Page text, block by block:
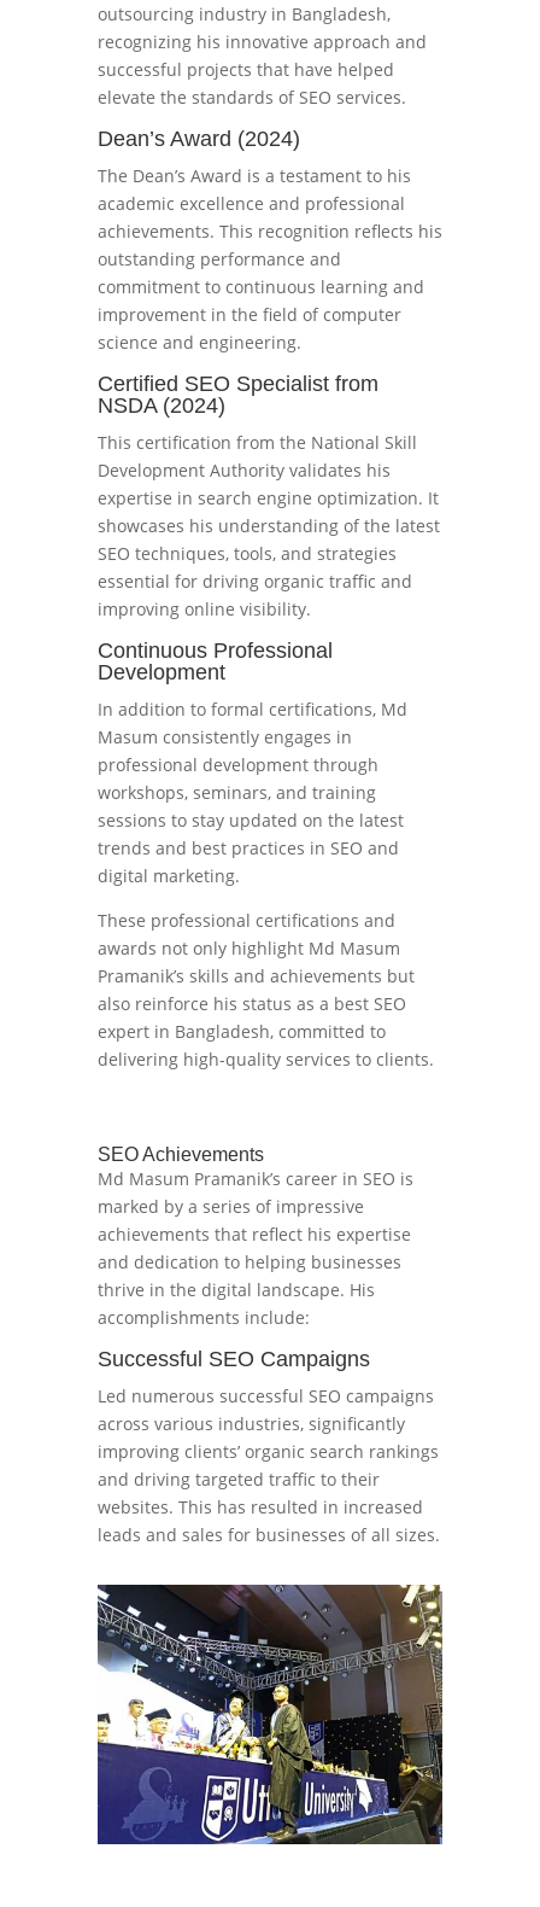
outsourcing industry in Bangladesh,
recognizing his innovative approach and
successful projects that have helped
elevate the standards of SEO services.
Dean’s Award (2024)
The Dean’s Award is a testament to his
academic excellence and professional
achievements. This recognition reflects his
outstanding performance and
commitment to continuous learning and
improvement in the field of computer
science and engineering.
Certified SEO Specialist from
NSDA (2024)
This certification from the National Skill
Development Authority validates his
expertise in search engine optimization. It
showcases his understanding of the latest
SEO techniques, tools, and strategies
essential for driving organic traffic and
improving online visibility.
Continuous Professional
Development
In addition to formal certifications, Md
Masum consistently engages in
professional development through
workshops, seminars, and training
sessions to stay updated on the latest
trends and best practices in SEO and
digital marketing.
These professional certifications and
awards not only highlight Md Masum
Pramanik’s skills and achievements but
also reinforce his status as a best SEO
expert in Bangladesh, committed to
delivering high-quality services to clients.
SEO Achievements
Md Masum Pramanik’s career in SEO is
marked by a series of impressive
achievements that reflect his expertise
and dedication to helping businesses
thrive in the digital landscape. His
accomplishments include:
Successful SEO Campaigns
Led numerous successful SEO campaigns
across various industries, significantly
improving clients’ organic search rankings
and driving targeted traffic to their
websites. This has resulted in increased
leads and sales for businesses of all sizes.